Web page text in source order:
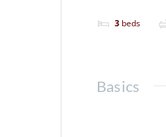
3 beds
Basics